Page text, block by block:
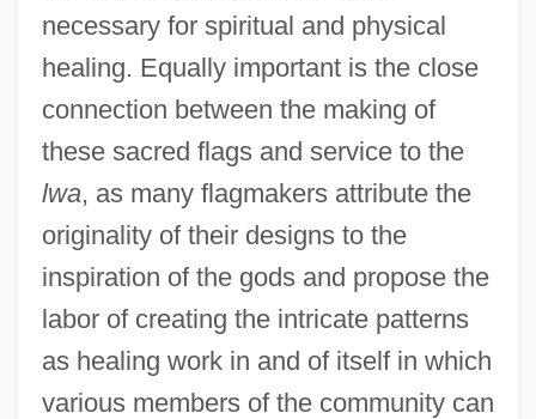
necessary for spiritual and physical
healing. Equally important is the close
connection between the making of
these sacred flags and service to the
lwa, as many flagmakers attribute the
originality of their designs to the
inspiration of the gods and propose the
labor of creating the intricate patterns
as healing work in and of itself in which
various members of the community can